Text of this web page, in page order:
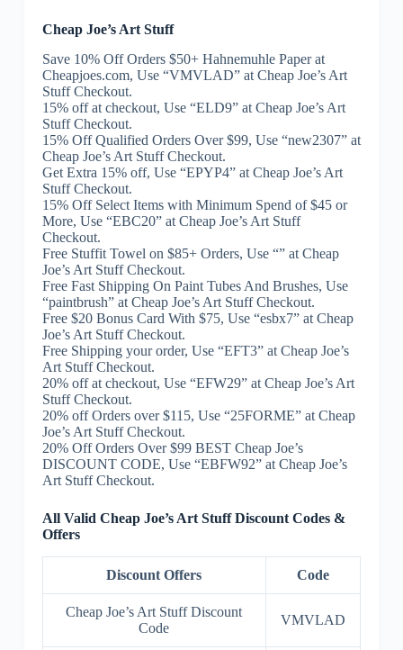
Cheap Joe’s Art Stuff
Save 10% Off Orders $50+ Hahnemuhle Paper at
Cheapjoes.com, Use “VMVLAD” at Cheap Joe’s Art
Stuff Checkout.
15% off at checkout, Use “ELD9” at Cheap Joe’s Art
Stuff Checkout.
15% Off Qualified Orders Over $99, Use “new2307” at
Cheap Joe’s Art Stuff Checkout.
Get Extra 15% off, Use “EPYP4” at Cheap Joe’s Art
Stuff Checkout.
15% Off Select Items with Minimum Spend of $45 or
More, Use “EBC20” at Cheap Joe’s Art Stuff
Checkout.
Free Stuffit Towel on $85+ Orders, Use “” at Cheap
Joe’s Art Stuff Checkout.
Free Fast Shipping On Paint Tubes And Brushes, Use
“paintbrush” at Cheap Joe’s Art Stuff Checkout.
Free $20 Bonus Card With $75, Use “esbx7” at Cheap
Joe’s Art Stuff Checkout.
Free Shipping your order, Use “EFT3” at Cheap Joe’s
Art Stuff Checkout.
20% off at checkout, Use “EFW29” at Cheap Joe’s Art
Stuff Checkout.
20% off Orders over $115, Use “25FORME” at Cheap
Joe’s Art Stuff Checkout.
20% Off Orders Over $99 BEST Cheap Joe’s
DISCOUNT CODE, Use “EBFW92” at Cheap Joe’s
Art Stuff Checkout.
All Valid Cheap Joe’s Art Stuff Discount Codes &
Offers
Discount Offers Code
Cheap Joe’s Art Stuff Discount
Code
VMVLAD